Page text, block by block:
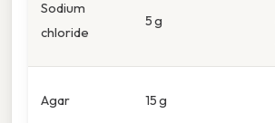
Sodium
chloride
5 g
Agar 15 g